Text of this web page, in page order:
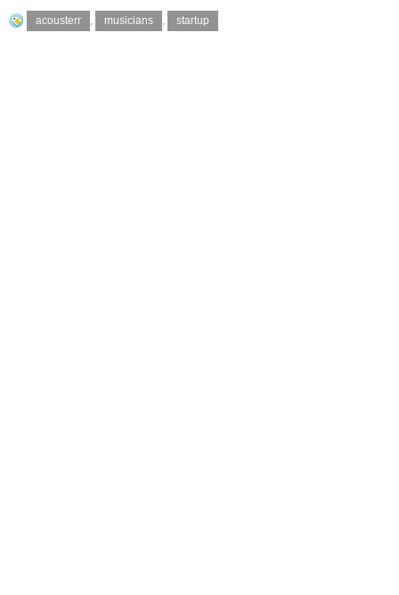
acousterr , musicians , startup